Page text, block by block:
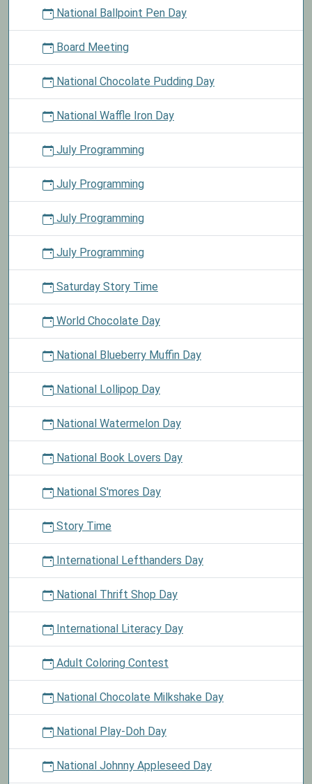
National Ballpoint Pen Day
Board Meeting
National Chocolate Pudding Day
National Waffle Iron Day
July Programming
July Programming
July Programming
July Programming
Saturday Story Time
World Chocolate Day
National Blueberry Muffin Day
National Lollipop Day
National Watermelon Day
National Book Lovers Day
National S'mores Day
Story Time
International Lefthanders Day
National Thrift Shop Day
International Literacy Day
Adult Coloring Contest
National Chocolate Milkshake Day
National Play-Doh Day
National Johnny Appleseed Day